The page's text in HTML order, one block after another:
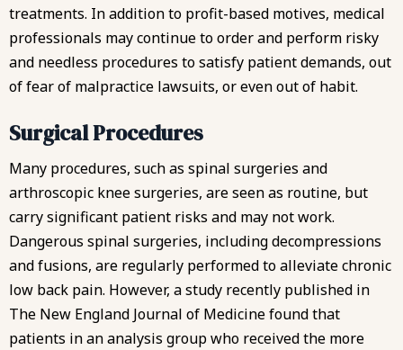
treatments. In addition to profit-based motives, medical
professionals may continue to order and perform risky
and needless procedures to satisfy patient demands, out
of fear of malpractice lawsuits, or even out of habit.
Surgical Procedures
Many procedures, such as spinal surgeries and
arthroscopic knee surgeries, are seen as routine, but
carry significant patient risks and may not work.
Dangerous spinal surgeries, including decompressions
and fusions, are regularly performed to alleviate chronic
low back pain. However, a study recently published in
The New England Journal of Medicine found that
patients in an analysis group who received the more